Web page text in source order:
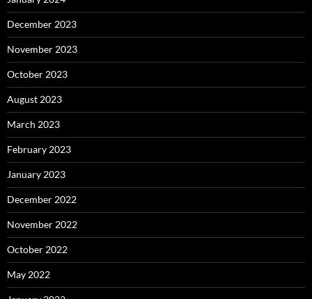
December 2023
November 2023
October 2023
August 2023
March 2023
February 2023
January 2023
December 2022
November 2022
October 2022
May 2022